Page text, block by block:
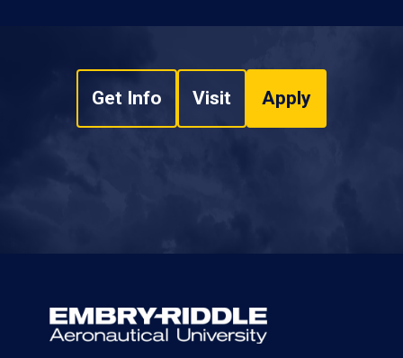
Get Info Visit Apply